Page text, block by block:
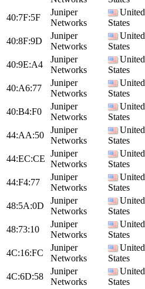
40:7F:5F
Juniper
Networks
United
States
40:8F:9D
Juniper
Networks
United
States
40:9E:A4
Juniper
Networks
United
States
40:A6:77
Juniper
Networks
United
States
40:B4:F0
Juniper
Networks
United
States
44:AA:50
Juniper
Networks
United
States
44:EC:CE
Juniper
Networks
United
States
44:F4:77
Juniper
Networks
United
States
48:5A:0D
Juniper
Networks
United
States
48:73:10
Juniper
Networks
United
States
4C:16:FC
Juniper
Networks
United
States
4C:6D:58
Juniper
Networks
United
States